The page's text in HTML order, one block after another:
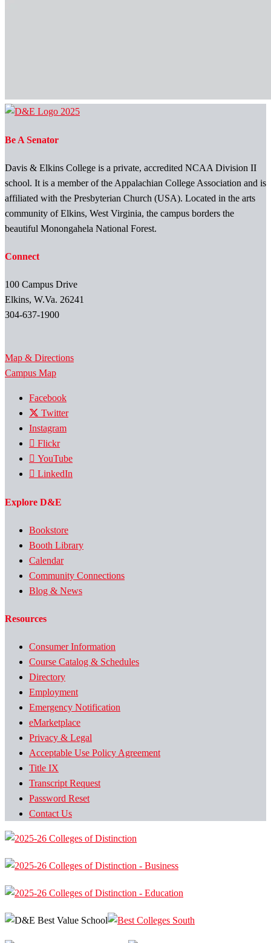
Be A Senator
Davis & Elkins College is a private, accredited NCAA Division II
school. It is a member of the Appalachian College Association and is
affiliated with the Presbyterian Church (USA). Located in the arts
community of Elkins, West Virginia, the campus borders the
beautiful Monongahela National Forest.
Connect
100 Campus Drive
Elkins, W.Va. 26241
304-637-1900
Map & Directions
Campus Map
Facebook
Twitter
Instagram
Flickr
YouTube
LinkedIn
Explore D&E
Bookstore
Booth Library
Calendar
Community Connections
Blog & News
Resources
Consumer Information
Course Catalog & Schedules
Directory
Employment
Emergency Notification
eMarketplace
Privacy & Legal
Acceptable Use Policy Agreement
Title IX
Transcript Request
Password Reset
Contact Us